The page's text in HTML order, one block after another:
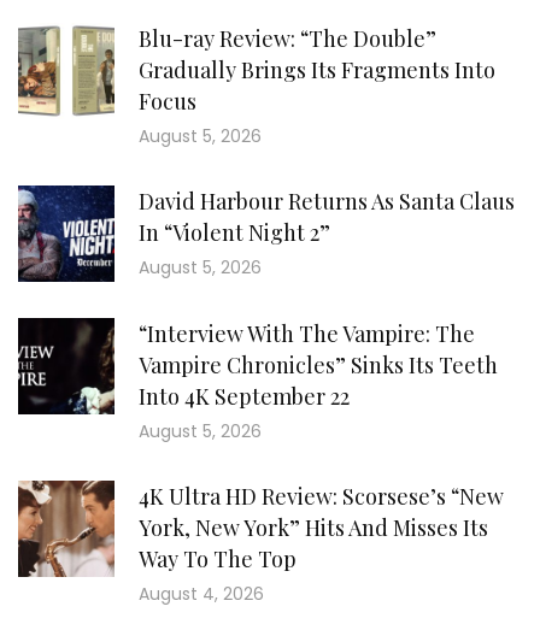
Blu-ray Review: “The Double”
Gradually Brings Its Fragments Into
Focus
August 5, 2026
David Harbour Returns As Santa Claus
In “Violent Night 2”
August 5, 2026
“Interview With The Vampire: The
Vampire Chronicles” Sinks Its Teeth
Into 4K September 22
August 5, 2026
4K Ultra HD Review: Scorsese’s “New
York, New York” Hits And Misses Its
Way To The Top
August 4, 2026